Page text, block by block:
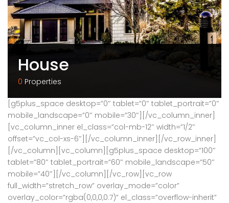
House
0 Properties
[g5plus_space desktop=”0″ tablet=”0″ tablet_portrait=”0″
mobile_landscape=”0″ mobile=”30″][/vc_column_inner]
[vc_column_inner el_class=”col-mb-12″ width=”1/2″
offset=”vc_col-xs-6″][/vc_column_inner][/vc_row_inner]
[/vc_column][vc_column][g5plus_space desktop=”100″
tablet=”80″ tablet_portrait=”60″ mobile_landscape=”50″
mobile=”40″][/vc_column][/vc_row][vc_row
full_width=”stretch_row” overlay_mode=”color”
overlay_color=”rgba(0,0,0,0.7)” el_class=”overflow-inherit”